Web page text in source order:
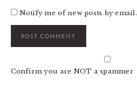
Notify me of new posts by email.
Confirm you are NOT a spammer